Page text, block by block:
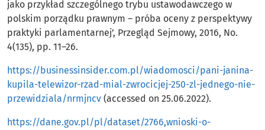
jako przykład szczególnego trybu ustawodawczego w
polskim porządku prawnym – próba oceny z perspektywy
praktyki parlamentarnej’, Przegląd Sejmowy, 2016, No.
4(135), pp. 11–26.
https://businessinsider.com.pl/wiadomosci/pani-janina-
kupila-telewizor-rzad-mial-zwrocicjej-250-zl-jednego-nie-
przewidziala/nrmjncv (accessed on 25.06.2022).
https://dane.gov.pl/pl/dataset/2766,wnioski-o-